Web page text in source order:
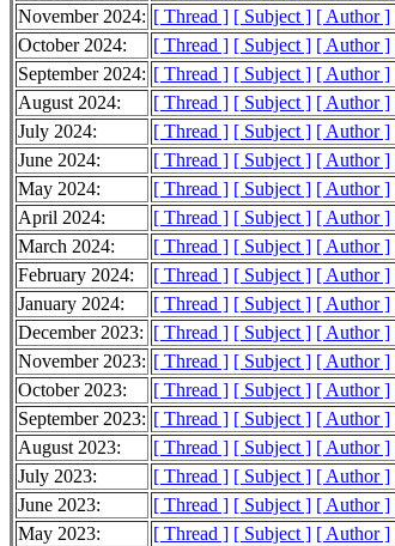
November 2024: [ Thread ] [ Subject ] [ Author ]
October 2024:
[ Thread ] [ Subject ] [ Author ]
September 2024: [ Thread ] [ Subject ] [ Author ]
August 2024:
[ Thread ] [ Subject ] [ Author ]
July 2024:
[ Thread ] [ Subject ] [ Author ]
June 2024:
[ Thread ] [ Subject ] [ Author ]
May 2024:
[ Thread ] [ Subject ] [ Author ]
April 2024:
[ Thread ] [ Subject ] [ Author ]
March 2024:
[ Thread ] [ Subject ] [ Author ]
February 2024:
[ Thread ] [ Subject ] [ Author ]
January 2024:
[ Thread ] [ Subject ] [ Author ]
December 2023: [ Thread ] [ Subject ] [ Author ]
November 2023: [ Thread ] [ Subject ] [ Author ]
October 2023:
[ Thread ] [ Subject ] [ Author ]
September 2023: [ Thread ] [ Subject ] [ Author ]
August 2023:
[ Thread ] [ Subject ] [ Author ]
July 2023:
[ Thread ] [ Subject ] [ Author ]
June 2023:
[ Thread ] [ Subject ] [ Author ]
May 2023:
[ Thread ] [ Subject ] [ Author ]